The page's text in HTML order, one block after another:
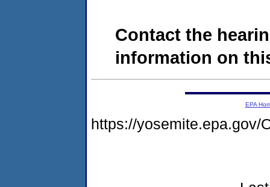
Contact the
information on
EPA
https://yosemite.epa.gov/